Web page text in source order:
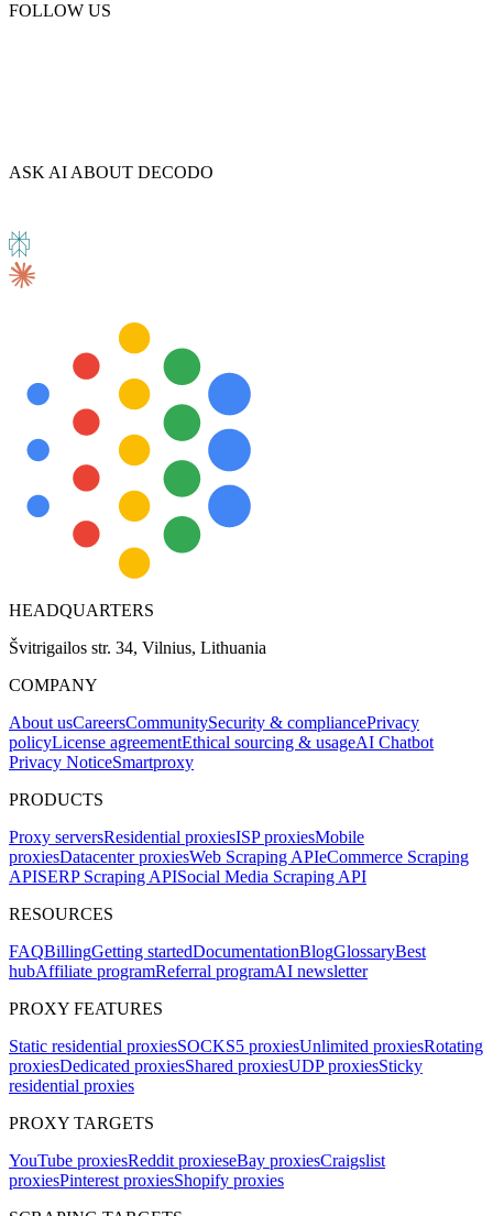
FOLLOW US
ASK AI ABOUT DECODO
HEADQUARTERS
Švitrigailos str. 34, Vilnius, Lithuania
COMPANY
About usCareersCommunitySecurity & compliancePrivacy
policyLicense agreementEthical sourcing & usageAI Chatbot
Privacy NoticeSmartproxy
PRODUCTS
Proxy serversResidential proxiesISP proxiesMobile
proxiesDatacenter proxiesWeb Scraping APIeCommerce Scraping
APISERP Scraping APISocial Media Scraping API
RESOURCES
FAQBillingGetting startedDocumentationBlogGlossaryBest
hubAffiliate programReferral programAI newsletter
PROXY FEATURES
Static residential proxiesSOCKS5 proxiesUnlimited proxiesRotating
proxiesDedicated proxiesShared proxiesUDP proxiesSticky
residential proxies
PROXY TARGETS
YouTube proxiesReddit proxieseBay proxiesCraigslist
proxiesPinterest proxiesShopify proxies